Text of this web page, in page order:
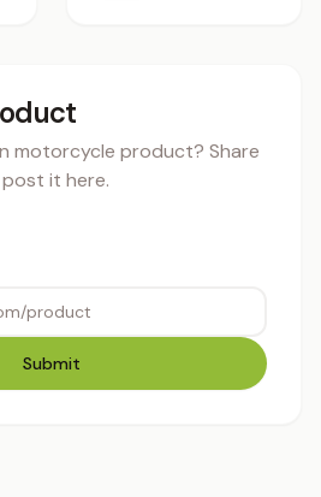
motorcycle product? Share
it here.
Submit